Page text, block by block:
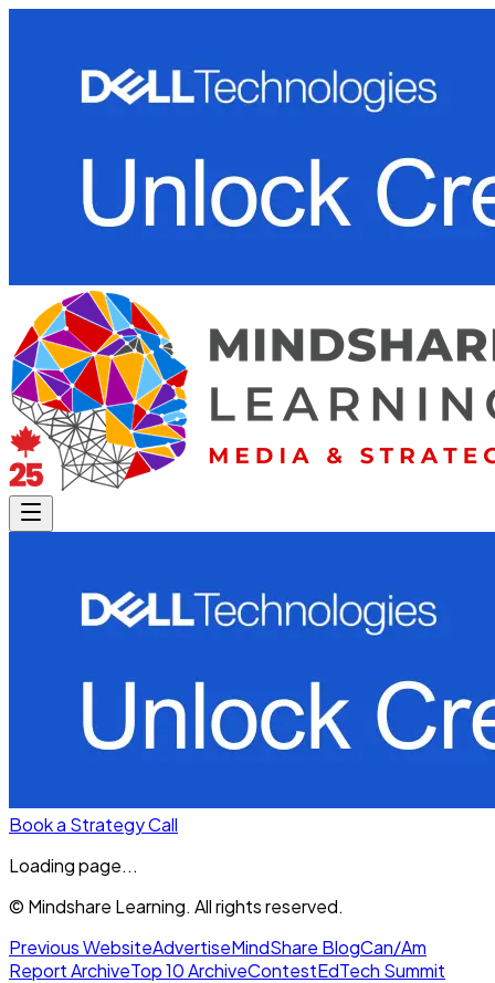
Book a Strategy Call
Loading page...
© Mindshare Learning. All rights reserved.
Previous WebsiteAdvertiseMindShare BlogCan/Am
Report ArchiveTop 10 ArchiveContestEdTech Summit